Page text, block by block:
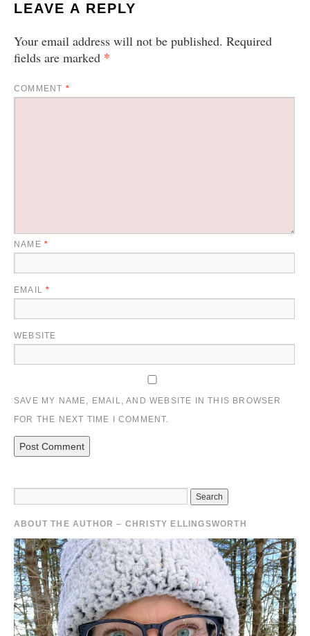
LEAVE A REPLY
Your email address will not be published. Required
fields are marked *
COMMENT *
NAME *
EMAIL*
WEBSITE
SAVE MY NAME, EMAIL, AND WEBSITE IN THIS BROWSER
FOR THE NEXT TIME I COMMENT.
ABOUT THE AUTHOR – CHRISTY ELLINGSWORTH